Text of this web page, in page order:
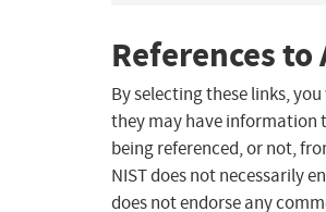
References
By selecting these links,
they may have information
being referenced, or not,
NIST does not necessarily
does not endorse any